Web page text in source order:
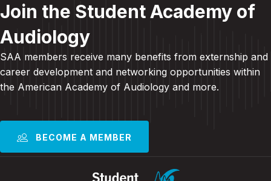
Join the Student Academy of
Audiology
SAA members receive many benefits from externship and
career development and networking opportunities within
the American Academy of Audiology and more.
BECOME A MEMBER